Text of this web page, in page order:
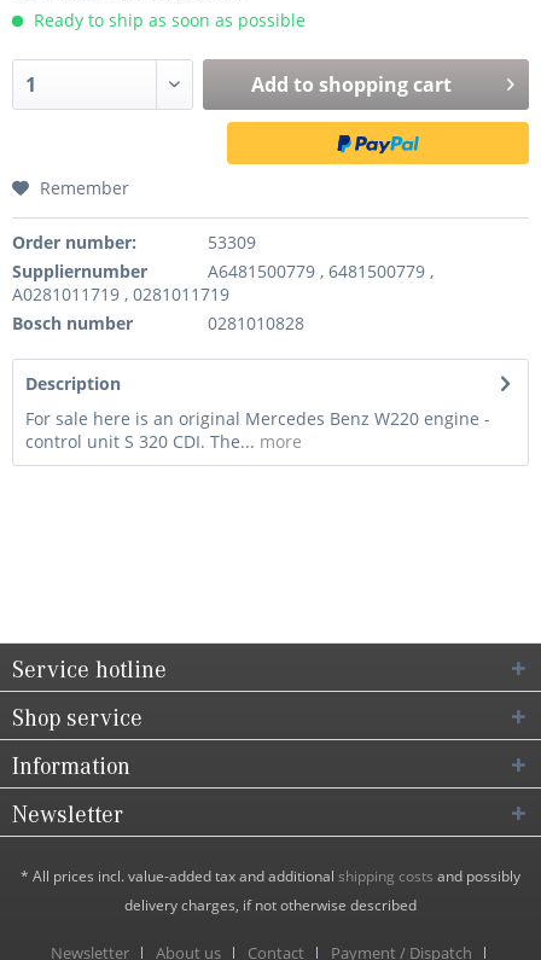
Ready to ship as soon as possible
Add to shopping cart
Remember
Order number:
53309
Suppliernumber
A6481500779 , 6481500779 ,
A0281011719 , 0281011719
Bosch number
0281010828
Description
For sale here is an original Mercedes Benz W220 engine -
control unit S 320 CDI. The... more
Service hotline
Shop service
Information
Newsletter
* All prices incl. value-added tax and additional shipping costs and possibly
delivery charges, if not otherwise described
Newsletter About us Contact Payment / Dispatch